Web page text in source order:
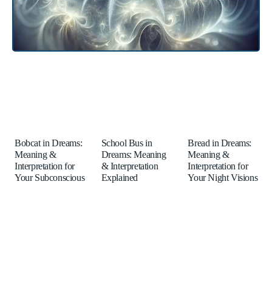
Bobcat in Dreams:
Meaning &
Interpretation for
Your Subconscious
School Bus in
Dreams: Meaning
& Interpretation
Explained
Bread in Dreams:
Meaning &
Interpretation for
Your Night Visions